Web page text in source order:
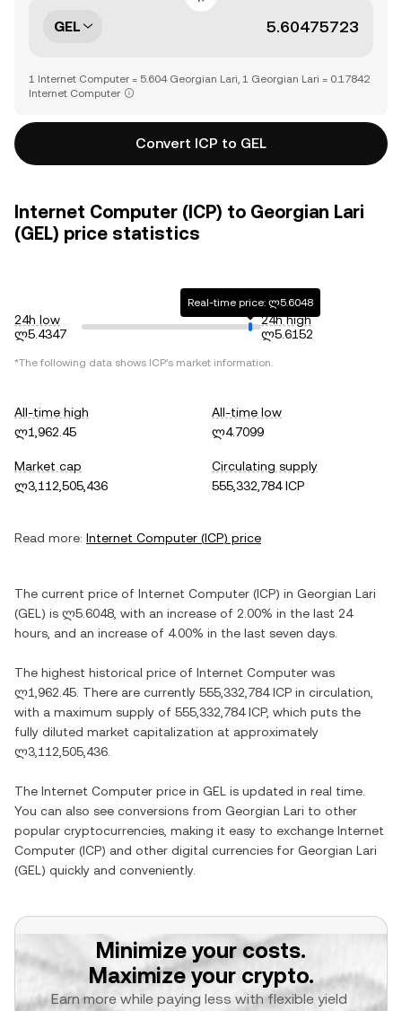
GEL
1 Internet Computer = 5.604 Georgian Lari, 1 Georgian Lari = 0.17842
Internet Computer
Convert ICP to GEL
Internet Computer (ICP) to Georgian Lari
(GEL) price statistics
24h low
ლ5.4347
Real-time price: ლ5.6048
24h high
ლ5.6152
*The following data shows ICP's market information.
All-time high
ლ1,962.45
All-time low
ლ4.7099
Market cap
ლ3,112,505,436
Circulating supply
555,332,784 ICP
Read more: Internet Computer (ICP) price
The current price of Internet Computer (ICP) in Georgian Lari
(GEL ) is ლ5.6048 , with an increase of 2.00% in the last 24
hours, and an increase of 4.00% in the last seven days.
The highest historical price of Internet Computer was
ლ1,962.45 . There are currently 555,332,784 ICP in circulation,
with a maximum supply of 555,332,784 ICP, which puts the
fully diluted market capitalization at approximately
ლ3,112,505,436
The Internet Computer price in GEL is updated in real time.
You can also see conversions from Georgian Lari to other
popular cryptocurrencies, making it easy to exchange Internet
Computer (ICP) and other digital currencies for Georgian Lari
(GEL ) quickly and conveniently.
Minimize your costs.
Maximize your crypto.
Earn more while paying less with flexible yield